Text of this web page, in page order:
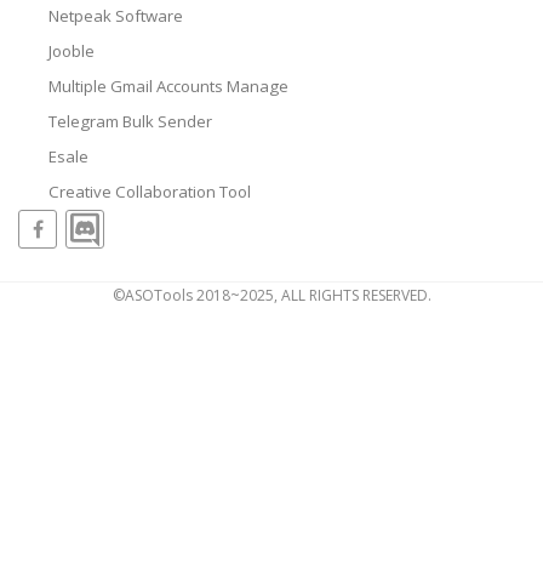
Netpeak Software
Jooble
Multiple Gmail Accounts Manage
Telegram Bulk Sender
Esale
Creative Collaboration Tool
©ASOTools 2018~2025, ALL RIGHTS RESERVED.